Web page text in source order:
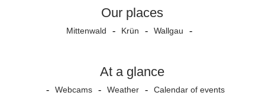
Our places
Mittenwald Krün Wallgau
At a glance
Webcams Weather Calendar of events